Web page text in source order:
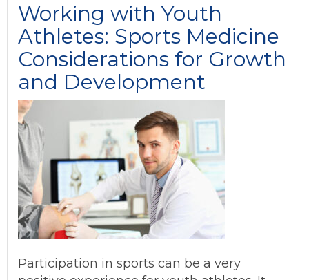
Working with Youth
Athletes: Sports Medicine
Considerations for Growth
and Development
Participation in sports can be a very